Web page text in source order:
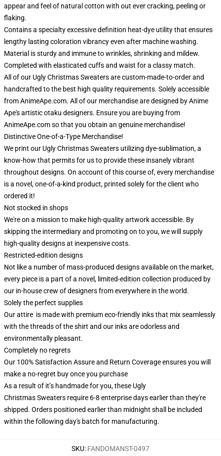
appear and feel of natural cotton with out ever cracking, peeling or
flaking.
Contains a specialty excessive definition heat-dye utility that ensures
lengthy lasting coloration vibrancy even after machine washing.
Material is sturdy and immune to wrinkles, shrinking and mildew.
Completed with elasticated cuffs and waist for a classy match.
All of our Ugly Christmas Sweaters are custom-made-to-order and
handcrafted to the best high quality requirements. Solely accessible
from AnimeApe.com. All of our merchandise are designed by Anime
Ape's artistic otaku designers. Ensure you are buying from
AnimeApe.com so that you obtain an genuine merchandise!
Distinctive One-of-a-Type Merchandise!
We print our Ugly Christmas Sweaters utilizing dye-sublimation, a
know-how that permits for us to provide these insanely vibrant
throughout designs. On account of this course of, every merchandise
is a novel, one-of-a-kind product, printed solely for the client who
ordered it!
Not stocked in shops
We're on a mission to make high-quality artwork accessible. By
skipping the intermediary and promoting on to you, we will supply
high-quality designs at inexpensive costs.
Restricted-edition designs
Not like a number of mass-produced designs available on the market,
every piece is a part of a novel, limited-edition collection produced by
our in-house crew of designers from everywhere in the world.
Solely the perfect supplies
Our attire is made with premium eco-friendly inks that mix seamlessly
with the threads of the shirt and our inks are odorless and
environmentally pleasant.
Completely no regrets
Our 100% Satisfaction Assure and Return Coverage ensures you will
make a no-regret buy once you purchase
As a result of it’s handmade for you, these Ugly
Christmas Sweaters require 6-8 enterprise days earlier than they're
shipped. Orders positioned earlier than midnight shall be included
within the following day's batch for manufacturing.
SKU: FANDOMANST-0497